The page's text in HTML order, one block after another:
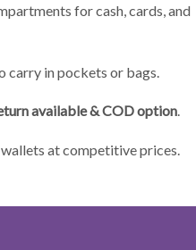
for cash, cards, and
carry in pockets or bags.
available & COD option.
at competitive prices.